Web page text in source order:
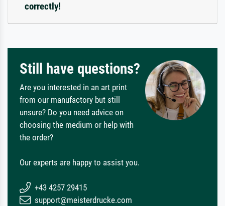
correctly!
Still have questions?
Are you interested in an art print
from our manufactory but still
unsure? Do you need advice on
choosing the medium or help with
the order?
Our experts are happy to assist you.
+43 4257 29415
support@meisterdrucke.com